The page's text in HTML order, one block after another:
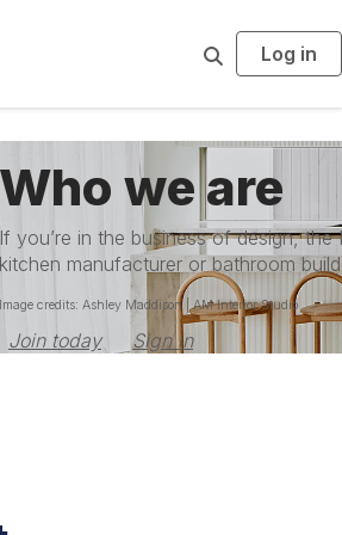
r
h
Log in
Who we are
If you’re in the business of design,
kitchen manufacturer or bathroom
Image credits: Ashley Maddison | AM Interior Studio
Join today Sign in